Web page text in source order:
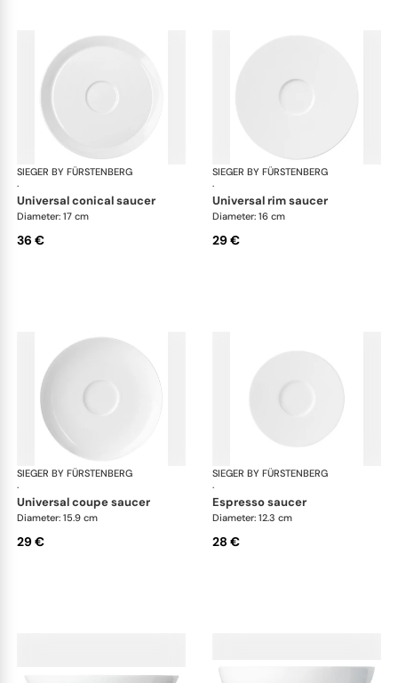
SIEGER BY FÜRSTENBERG
·
My China White
universal conical saucer
Diameter: 17 cm
36 €
SIEGER BY FÜRSTENBERG
·
universal rim saucer
Diameter: 16 cm
29 €
SIEGER BY FÜRSTENBERG
·
My China White
universal coupe saucer
Diameter: 15.9 cm
29 €
SIEGER BY FÜRSTENBERG
·
espresso saucer
Diameter: 12.3 cm
28 €